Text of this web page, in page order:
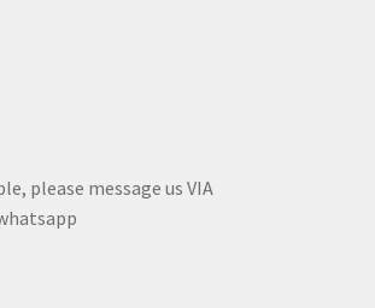
please message us VIA